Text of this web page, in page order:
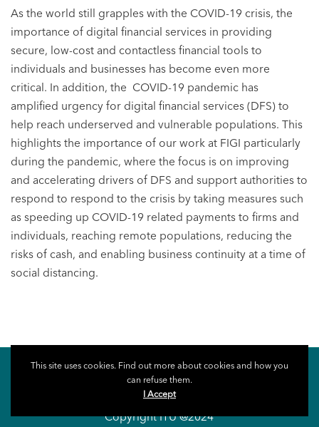
As the world still grapples with the COVID-19 crisis, the
importance of digital financial services in providing
secure, low-cost and contactless financial tools to
individuals and businesses has become even more
critical. In addition, the COVID-19 pandemic has
amplified urgency for digital financial services (DFS) to
help reach underserved and vulnerable populations. This
highlights the importance of our work at FIGI particularly
during the pandemic, where the focus is on improving
and accelerating drivers of DFS and support authorities to
respond to respond to the crisis by taking measures such
as speeding up COVID-19 related payments to firms and
individuals, reaching remote populations, reducing the
risks of cash, and enabling business continuity at a time of
social distancing.
Copyright ITU @2024
This site uses cookies. Find out more about cookies and how you
can refuse them.
I Accept